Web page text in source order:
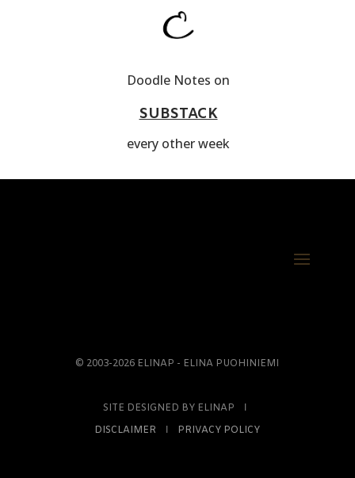
Doodle Notes on
SUBSTACK
every other week
© 2003-2026 ELINAP - ELINA PUOHINIEMI
SITE DESIGNED BY ELINAP Ι
DISCLAIMER Ι PRIVACY POLICY